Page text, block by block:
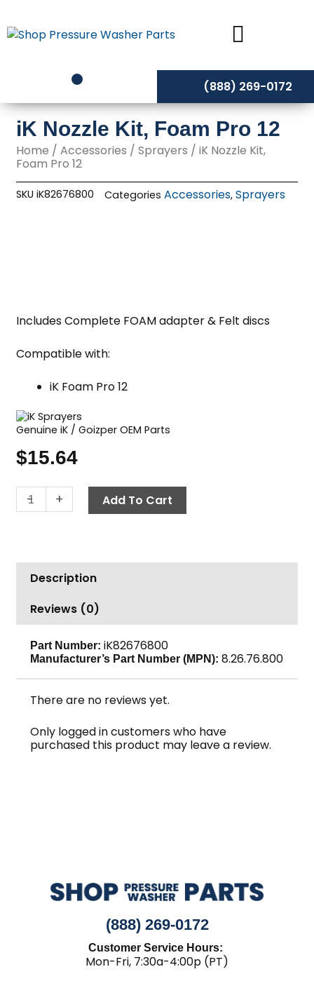
to
content
(888) 269-0172
iK Nozzle Kit, Foam Pro 12
Home /Accessories /Sprayers / iK Nozzle Kit,
Foam Pro 12
SKUiK82676800 Categories Accessories,Sprayers
Includes Complete FOAM adapter & Felt discs
Compatible with:
iK Foam Pro 12
Genuine iK / Goizper OEM Parts
$15.64
-
Nozzle
Pro
+ Add To Cart
Description
Reviews (0)
Part Number:iK82676800
Manufacturer’s Part Number (MPN): 8.26.76.800
There are no reviews yet.
Only logged in customers who have
purchased this product may leave a review.
(888) 269-0172
Customer Service Hours:
Mon-Fri, 7:30a-4:00p (PT)